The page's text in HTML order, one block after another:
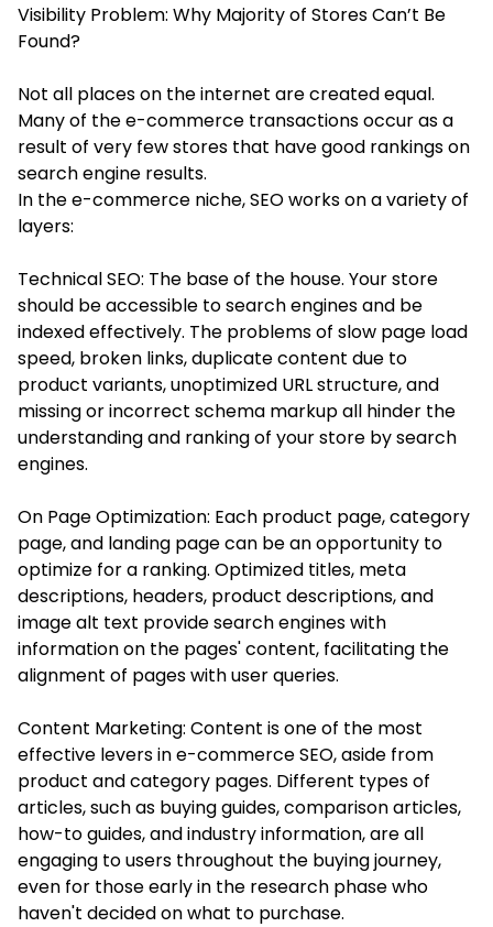
Visibility Problem: Why Majority of Stores Can’t Be
Found?
Not all places on the internet are created equal.
Many of the e-commerce transactions occur as a
result of very few stores that have good rankings on
search engine results.
In the e-commerce niche, SEO works on a variety of
layers:
Technical SEO: The base of the house. Your store
should be accessible to search engines and be
indexed effectively. The problems of slow page load
speed, broken links, duplicate content due to
product variants, unoptimized URL structure, and
missing or incorrect schema markup all hinder the
understanding and ranking of your store by search
engines.
On Page Optimization: Each product page, category
page, and landing page can be an opportunity to
optimize for a ranking. Optimized titles, meta
descriptions, headers, product descriptions, and
image alt text provide search engines with
information on the pages' content, facilitating the
alignment of pages with user queries.
Content Marketing: Content is one of the most
effective levers in e-commerce SEO, aside from
product and category pages. Different types of
articles, such as buying guides, comparison articles,
how-to guides, and industry information, are all
engaging to users throughout the buying journey,
even for those early in the research phase who
haven't decided on what to purchase.